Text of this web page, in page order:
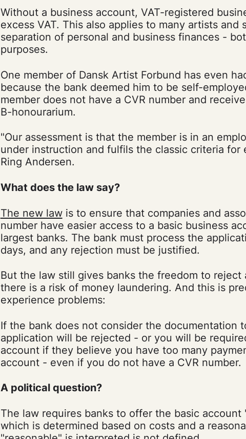
Without a business account, VAT-registered
excess VAT. This also applies to many artists
separation of personal and business finances -
purposes.
One member of Dansk Artist Forbund has even
because the bank deemed him to be self-
member does not have a CVR number and
B-honourarium.
"Our assessment is that the member is in an
under instruction and fulfils the classic criteria for
Ring Andersen.
What does the law say?
The new lawis to ensure that companies and
number have easier access to a basic business
largest banks. The bank must process the
days, and any rejection must be justified.
But the law still gives banks the freedom to
there is a risk of money laundering. And this is
experience problems:
If the bank does not consider the documentation
application will be rejected - or you will be
account if they believe you have too many
account - even if you do not have a CVR number.
A political question?
The law requires banks to offer the basic account
which is determined based on costs and a